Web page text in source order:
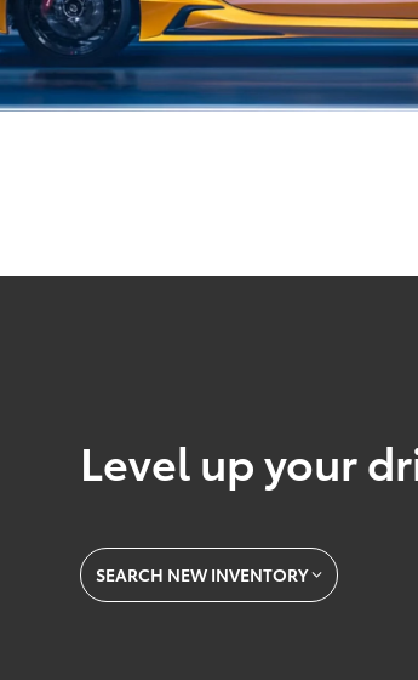
Level up your
SEARCH NEW INVENTORY